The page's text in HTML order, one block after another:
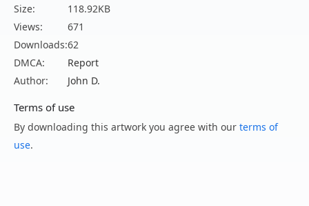
Size:
118.92KB
Views:
671
Downloads:62
DMCA:
Report
Author:
John D.
Terms of use
By downloading this artwork you agree with our terms of
use.